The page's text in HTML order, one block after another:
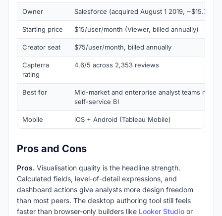
Owner Salesforce (acquired August 1 2019, ~$15.7B)
Starting price $15/user/month (Viewer, billed annually)
Creator seat $75/user/month, billed annually
Capterra
rating
4.6/5 across 2,353 reviews
Best for
Mid-market and enterprise analyst teams
self-service BI
Mobile iOS + Android (Tableau Mobile)
Pros and Cons
Pros. Visualisation quality is the headline strength.
Calculated fields, level-of-detail expressions, and
dashboard actions give analysts more design freedom
than most peers. The desktop authoring tool still feels
faster than browser-only builders like Looker Studio or